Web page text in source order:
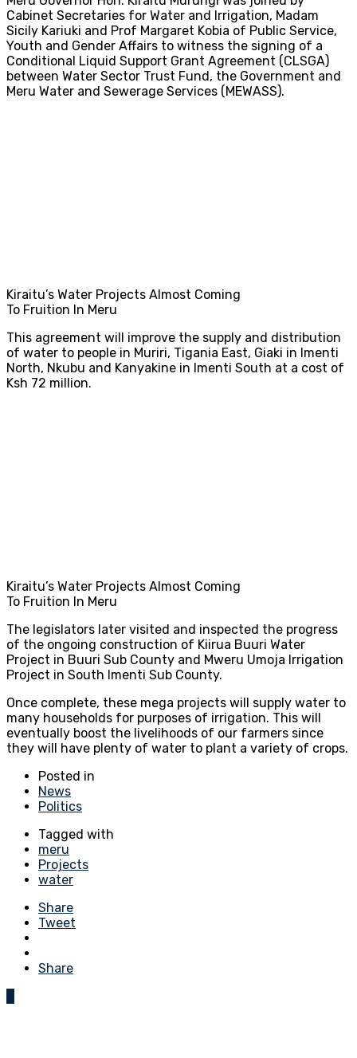
Cabinet Secretaries for Water and Irrigation, Madam
Sicily Kariuki and Prof Margaret Kobia of Public Service,
Youth and Gender Affairs to witness the signing of a
Conditional Liquid Support Grant Agreement (CLSGA)
between Water Sector Trust Fund, the Government and
Meru Water and Sewerage Services (MEWASS).
Kiraitu’s Water Projects Almost Coming
To Fruition In Meru
This agreement will improve the supply and distribution
of water to people in Muriri, Tigania East, Giaki in Imenti
North, Nkubu and Kanyakine in Imenti South at a cost of
Ksh 72 million.
Kiraitu’s Water Projects Almost Coming
To Fruition In Meru
The legislators later visited and inspected the progress
of the ongoing construction of Kiirua Buuri Water
Project in Buuri Sub County and Mweru Umoja Irrigation
Project in South Imenti Sub County.
Once complete, these mega projects will supply water to
many households for purposes of irrigation. This will
eventually boost the livelihoods of our farmers since
they will have plenty of water to plant a variety of crops.
Posted in
News
Politics
Tagged with
meru
Projects
water
Share
Tweet
Share